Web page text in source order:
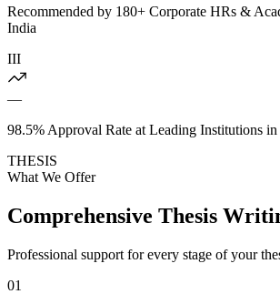
Recommended by 180+ Corporate HRs &
India
III
—
98.5% Approval Rate at Leading Institutions
THESIS
What We Offer
Comprehensive Thesis
Professional support for every stage of your
01